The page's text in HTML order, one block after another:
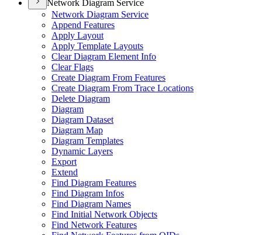
Network Diagram Service
Network Diagram Service
Append Features
Apply Layout
Apply Template Layouts
Clear Diagram Element Info
Clear Flags
Create Diagram From Features
Create Diagram From Trace Locations
Delete Diagram
Diagram
Diagram Dataset
Diagram Map
Diagram Templates
Dynamic Layers
Export
Extend
Find Diagram Features
Find Diagram Infos
Find Diagram Names
Find Initial Network Objects
Find Network Features